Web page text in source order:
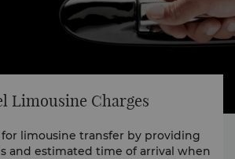
Limousine Charges
for limousine transfer by providing
and estimated time of arrival when